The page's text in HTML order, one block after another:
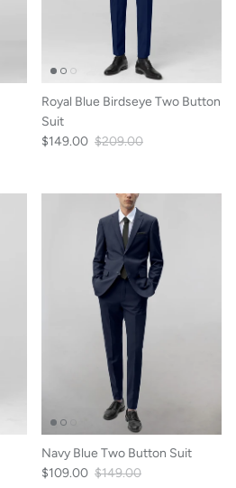
Royal Blue Birdseye Two Button
Suit
$149.00 $209.00
Navy Blue Two Button Suit
$109.00 $149.00